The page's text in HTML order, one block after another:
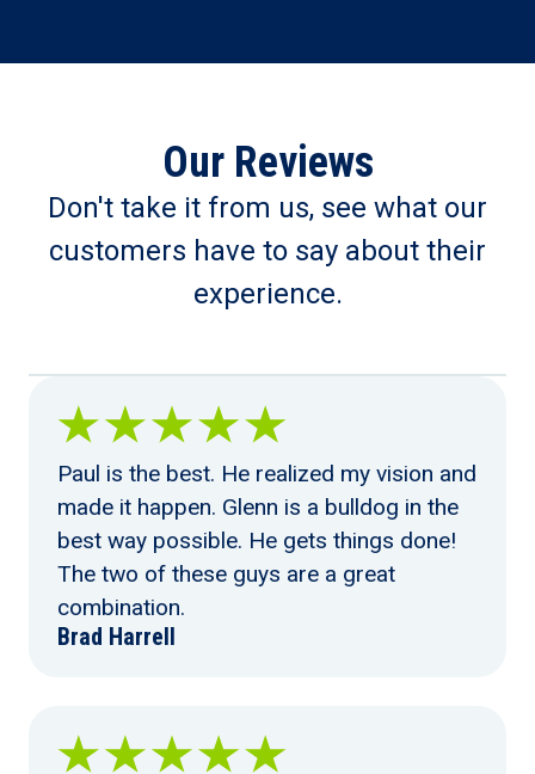
Our Reviews
Don't take it from us, see what our
customers have to say about their
experience.
Paul is the best. He realized my vision and
made it happen. Glenn is a bulldog in the
best way possible. He gets things done!
The two of these guys are a great
combination.
Brad Harrell